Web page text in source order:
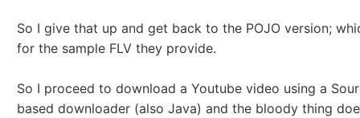
So I give that up and get back to the POJO version;
for the sample FLV they provide.
So I proceed to download a Youtube video using a
based downloader (also Java) and the bloody thing